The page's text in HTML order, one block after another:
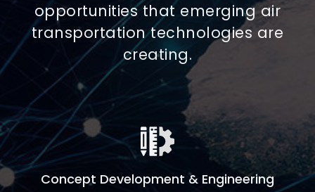
opportunities that emerging air
transportation technologies are
creating.
Concept Development & Engineering